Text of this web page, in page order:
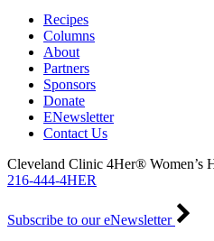
Recipes
Columns
About
Partners
Sponsors
Donate
ENewsletter
Contact Us
Cleveland Clinic 4Her® Women’s
216-444-4HER
Subscribe to our eNewsletter